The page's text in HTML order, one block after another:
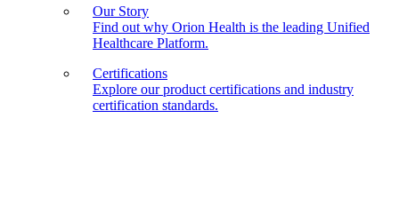
Our Story
Find out why Orion Health is the leading Unified
Healthcare Platform.
Certifications
Explore our product certifications and industry
certification standards.